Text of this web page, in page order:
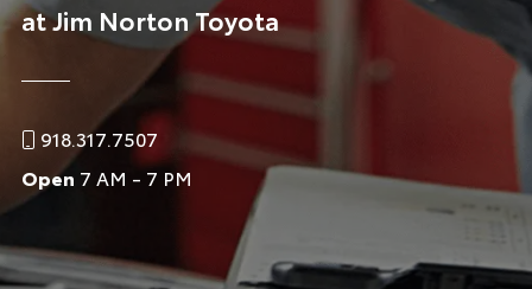
at Jim Norton Toyota
918.317.7507
Open 7 AM - 7 PM